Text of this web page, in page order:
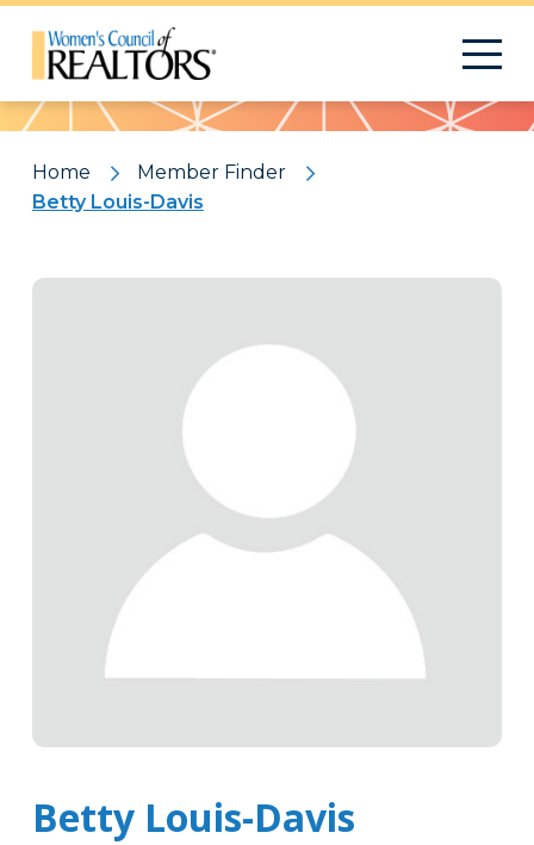
Pattern
Home
Member Finder
Betty Louis-Davis
Betty Louis-Davis